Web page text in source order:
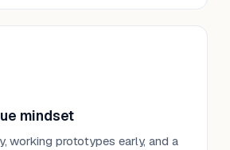
mindset
working prototypes early, and a